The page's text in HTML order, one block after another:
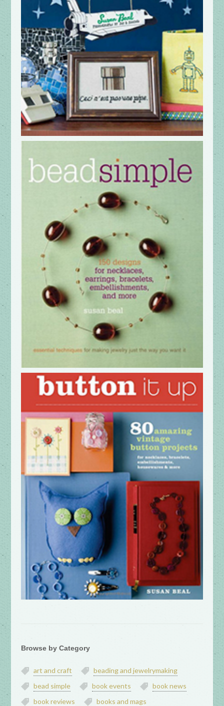
Browse by Category
art and craft
beading and jewelrymaking
bead simple
book events
book news
book reviews
books and mags